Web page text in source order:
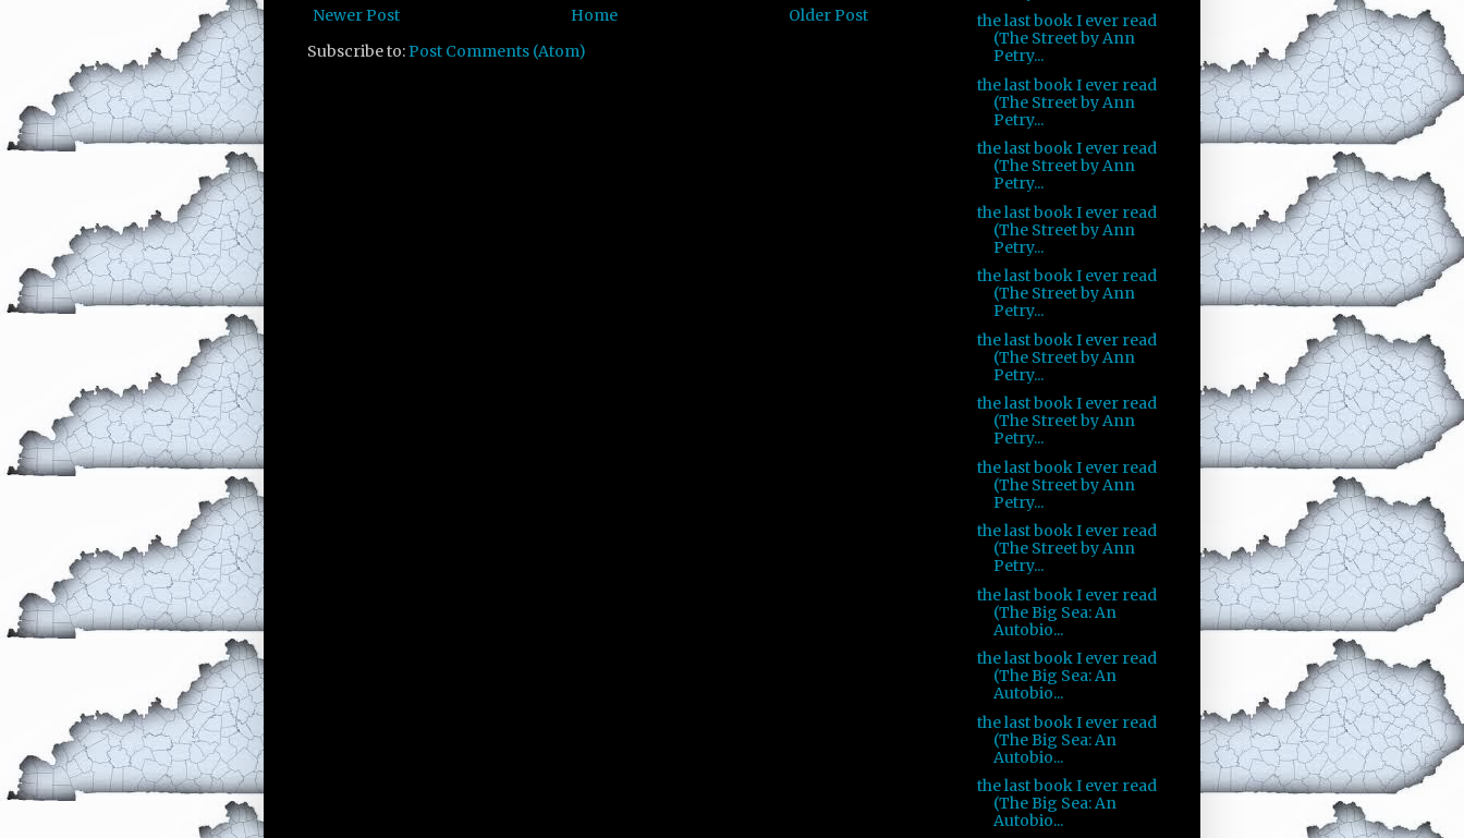
Newer Post Older Post
Home
Subscribe to: Post Comments (Atom)
the last book I ever read
(The Street by Ann
Petry...
the last book I ever read
(The Street by Ann
Petry...
the last book I ever read
(The Street by Ann
Petry...
the last book I ever read
(The Street by Ann
Petry...
the last book I ever read
(The Street by Ann
Petry...
the last book I ever read
(The Street by Ann
Petry...
the last book I ever read
(The Street by Ann
Petry...
the last book I ever read
(The Street by Ann
Petry...
the last book I ever read
(The Street by Ann
Petry...
the last book I ever read
(The Big Sea: An
Autobio...
the last book I ever read
(The Big Sea: An
Autobio...
the last book I ever read
(The Big Sea: An
Autobio...
the last book I ever read
(The Big Sea: An
Autobio...